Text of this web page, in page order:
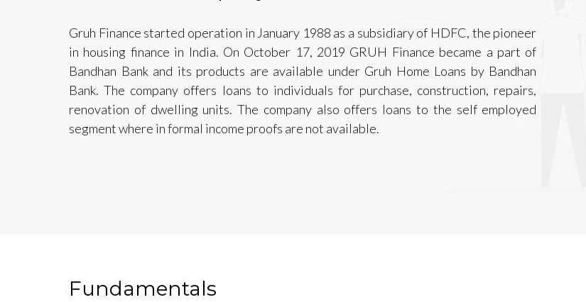
Gruh Finance started operation in January 1988 as a subsidiary of HDFC, the pioneer
in housing finance in India. On October 17, 2019 GRUH Finance became a part of
Bandhan Bank and its products are available under Gruh Home Loans by Bandhan
Bank. The company offers loans to individuals for purchase, construction, repairs,
renovation of dwelling units. The company also offers loans to the self employed
segment where in formal income proofs are not available.
Fundamentals